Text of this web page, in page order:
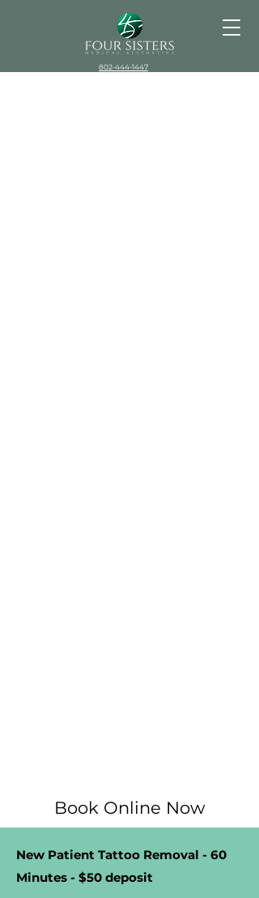
802-444-1447
Book Online Now
New Patient Tattoo Removal - 60
Minutes - $50 deposit